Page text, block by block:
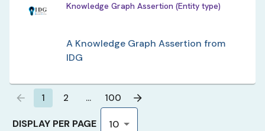
Knowledge Graph Assertion (Entity type)
A Knowledge Graph Assertion from
IDG
1 2 … 100
DISPLAY PER PAGE 10